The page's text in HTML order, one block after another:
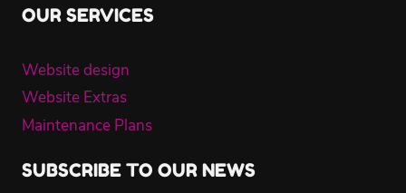
OUR SERVICES
Website design
Website Extras
Maintenance Plans
SUBSCRIBE TO OUR NEWS